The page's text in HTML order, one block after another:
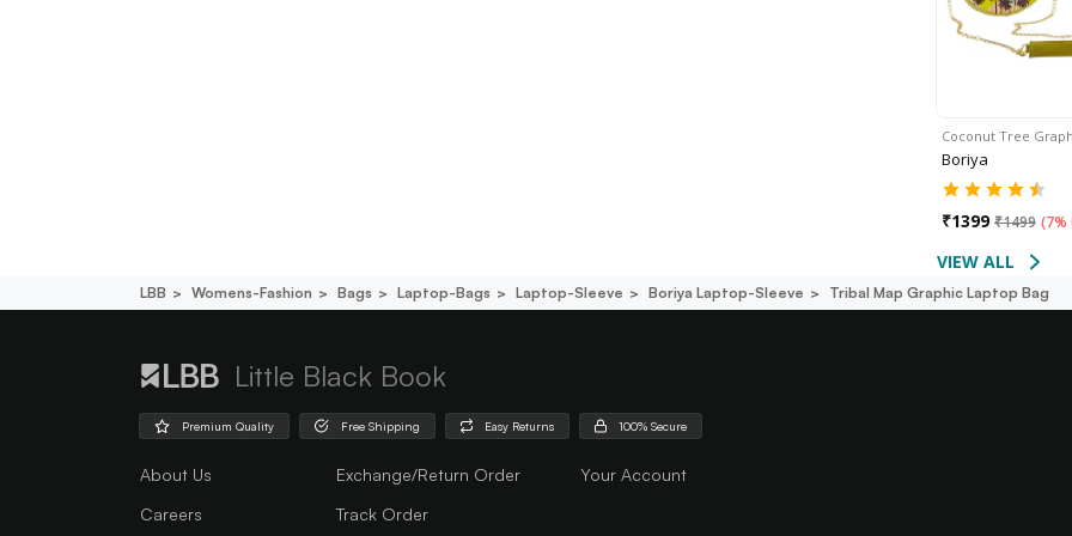
Coconut Tree
Boriya
₹1399 ₹1499 (
VIEW ALL
LBB Womens-Fashion Bags Laptop-Bags Laptop-Sleeve Boriya Laptop-Sleeve Tribal Map Graphic Laptop Bag
Little Black Book
Premium Quality Free Shipping Easy Returns 100% Secure
About Us
Careers
Exchange/Return Order
Track Order
Your Account